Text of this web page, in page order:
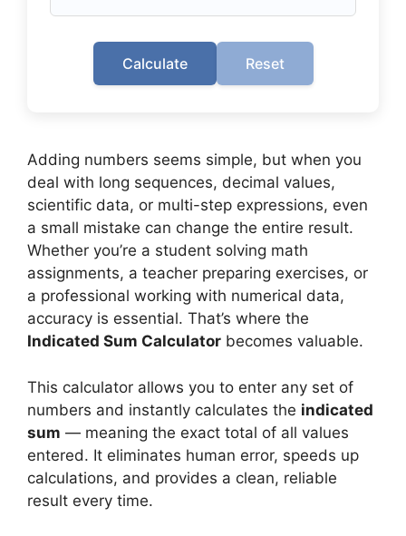
Calculate Reset
Adding numbers seems simple, but when you
deal with long sequences, decimal values,
scientific data, or multi-step expressions, even
a small mistake can change the entire result.
Whether you’re a student solving math
assignments, a teacher preparing exercises, or
a professional working with numerical data,
accuracy is essential. That’s where the
Indicated Sum Calculator becomes valuable.
This calculator allows you to enter any set of
numbers and instantly calculates the indicated
sum — meaning the exact total of all values
entered. It eliminates human error, speeds up
calculations, and provides a clean, reliable
result every time.